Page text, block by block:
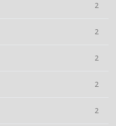
2
2
2
2
2